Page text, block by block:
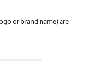
or brand name) are